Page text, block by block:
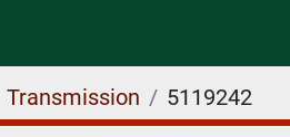
Transmission 5119242